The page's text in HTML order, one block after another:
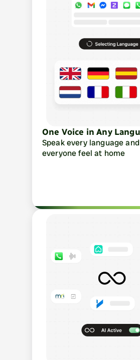
One Voice in Any
Speak every language
everyone feel at home